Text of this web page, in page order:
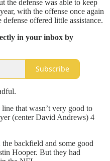
the defense was able to keep
with the offense once again
offered little assistance.
in your inbox by
Subscribe
that wasn’t very good to
(center David Andrews) 4
backfield and some good
Hooper. But they had